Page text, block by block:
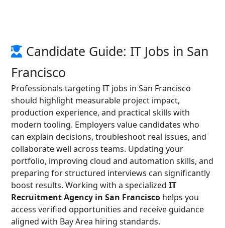
Candidate Guide: IT Jobs in San
Francisco
Professionals targeting IT jobs in San Francisco
should highlight measurable project impact,
production experience, and practical skills with
modern tooling. Employers value candidates who
can explain decisions, troubleshoot real issues, and
collaborate well across teams. Updating your
portfolio, improving cloud and automation skills, and
preparing for structured interviews can significantly
boost results. Working with a specialized IT
Recruitment Agency in San Francisco helps you
access verified opportunities and receive guidance
aligned with Bay Area hiring standards.